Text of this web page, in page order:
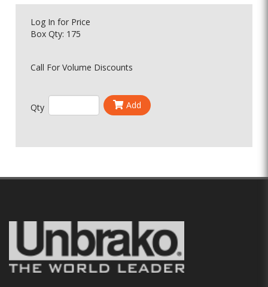
Log In for Price
Box Qty: 175
Call For Volume Discounts
Qty Add